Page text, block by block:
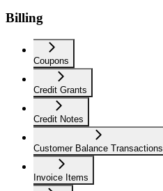
Billing
Coupons
Credit Grants
Credit Notes
Customer Balance Transactions
Invoice Items